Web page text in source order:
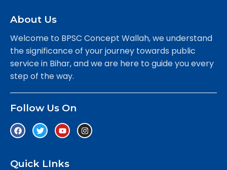
About Us
Welcome to BPSC Concept Wallah, we understand
the significance of your journey towards public
service in Bihar, and we are here to guide you every
step of the way.
Follow Us On
Quick LInks